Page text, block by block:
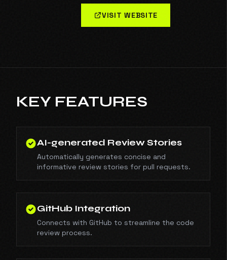
VISIT WEBSITE
KEY FEATURES
AI-generated Review Stories
Automatically generates concise and
informative review stories for pull requests.
GitHub Integration
Connects with GitHub to streamline the code
review process.